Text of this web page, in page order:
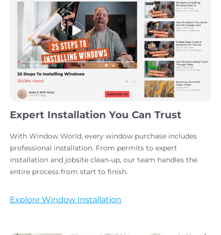
Expert Installation You Can Trust
With Window World, every window purchase includes
professional installation. From permits to expert
installation and jobsite clean-up, our team handles the
entire process from start to finish.
Explore Window Installation